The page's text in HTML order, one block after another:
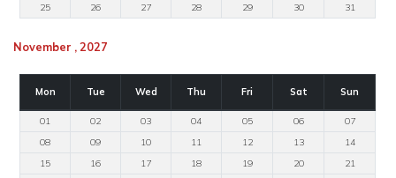
25
26 27 28 29 30 31
November , 2027
Mon Tue Wed Thu Fri Sat Sun
01 02 03 04 05 06
07
08
09 10 11 12 13
14
15
16 17 18 19 20
21